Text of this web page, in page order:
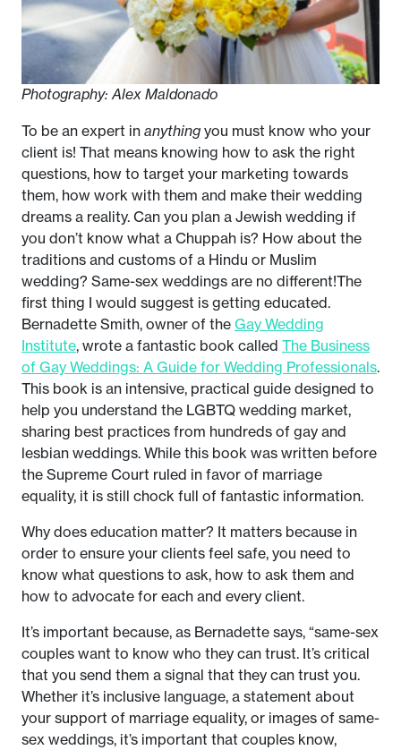
Photography: Alex Maldonado
To be an expert in anything you must know who your
client is! That means knowing how to ask the right
questions, how to target your marketing towards
them, how work with them and make their wedding
dreams a reality. Can you plan a Jewish wedding if
you don’t know what a Chuppah is? How about the
traditions and customs of a Hindu or Muslim
wedding? Same-sex weddings are no different!The
first thing I would suggest is getting educated.
Bernadette Smith, owner of the Gay Wedding
Institute, wrote a fantastic book called The Business
of Gay Weddings: A Guide for Wedding Professionals.
This book is an intensive, practical guide designed to
help you understand the LGBTQ wedding market,
sharing best practices from hundreds of gay and
lesbian weddings. While this book was written before
the Supreme Court ruled in favor of marriage
equality, it is still chock full of fantastic information.
Why does education matter? It matters because in
order to ensure your clients feel safe, you need to
know what questions to ask, how to ask them and
how to advocate for each and every client.
It’s important because, as Bernadette says, “same-sex
couples want to know who they can trust. It’s critical
that you send them a signal that they can trust you.
Whether it’s inclusive language, a statement about
your support of marriage equality, or images of same-
sex weddings, it’s important that couples know,